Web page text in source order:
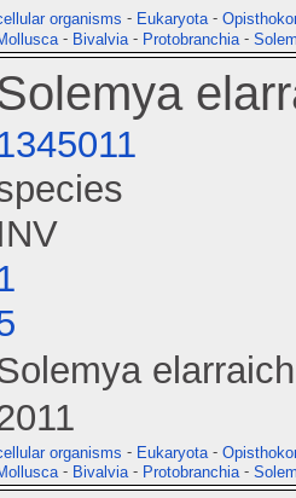
organisms - Eukaryota -
- Bivalvia - Protobranchia -
organisms - Eukaryota -
- Bivalvia - Protobranchia -